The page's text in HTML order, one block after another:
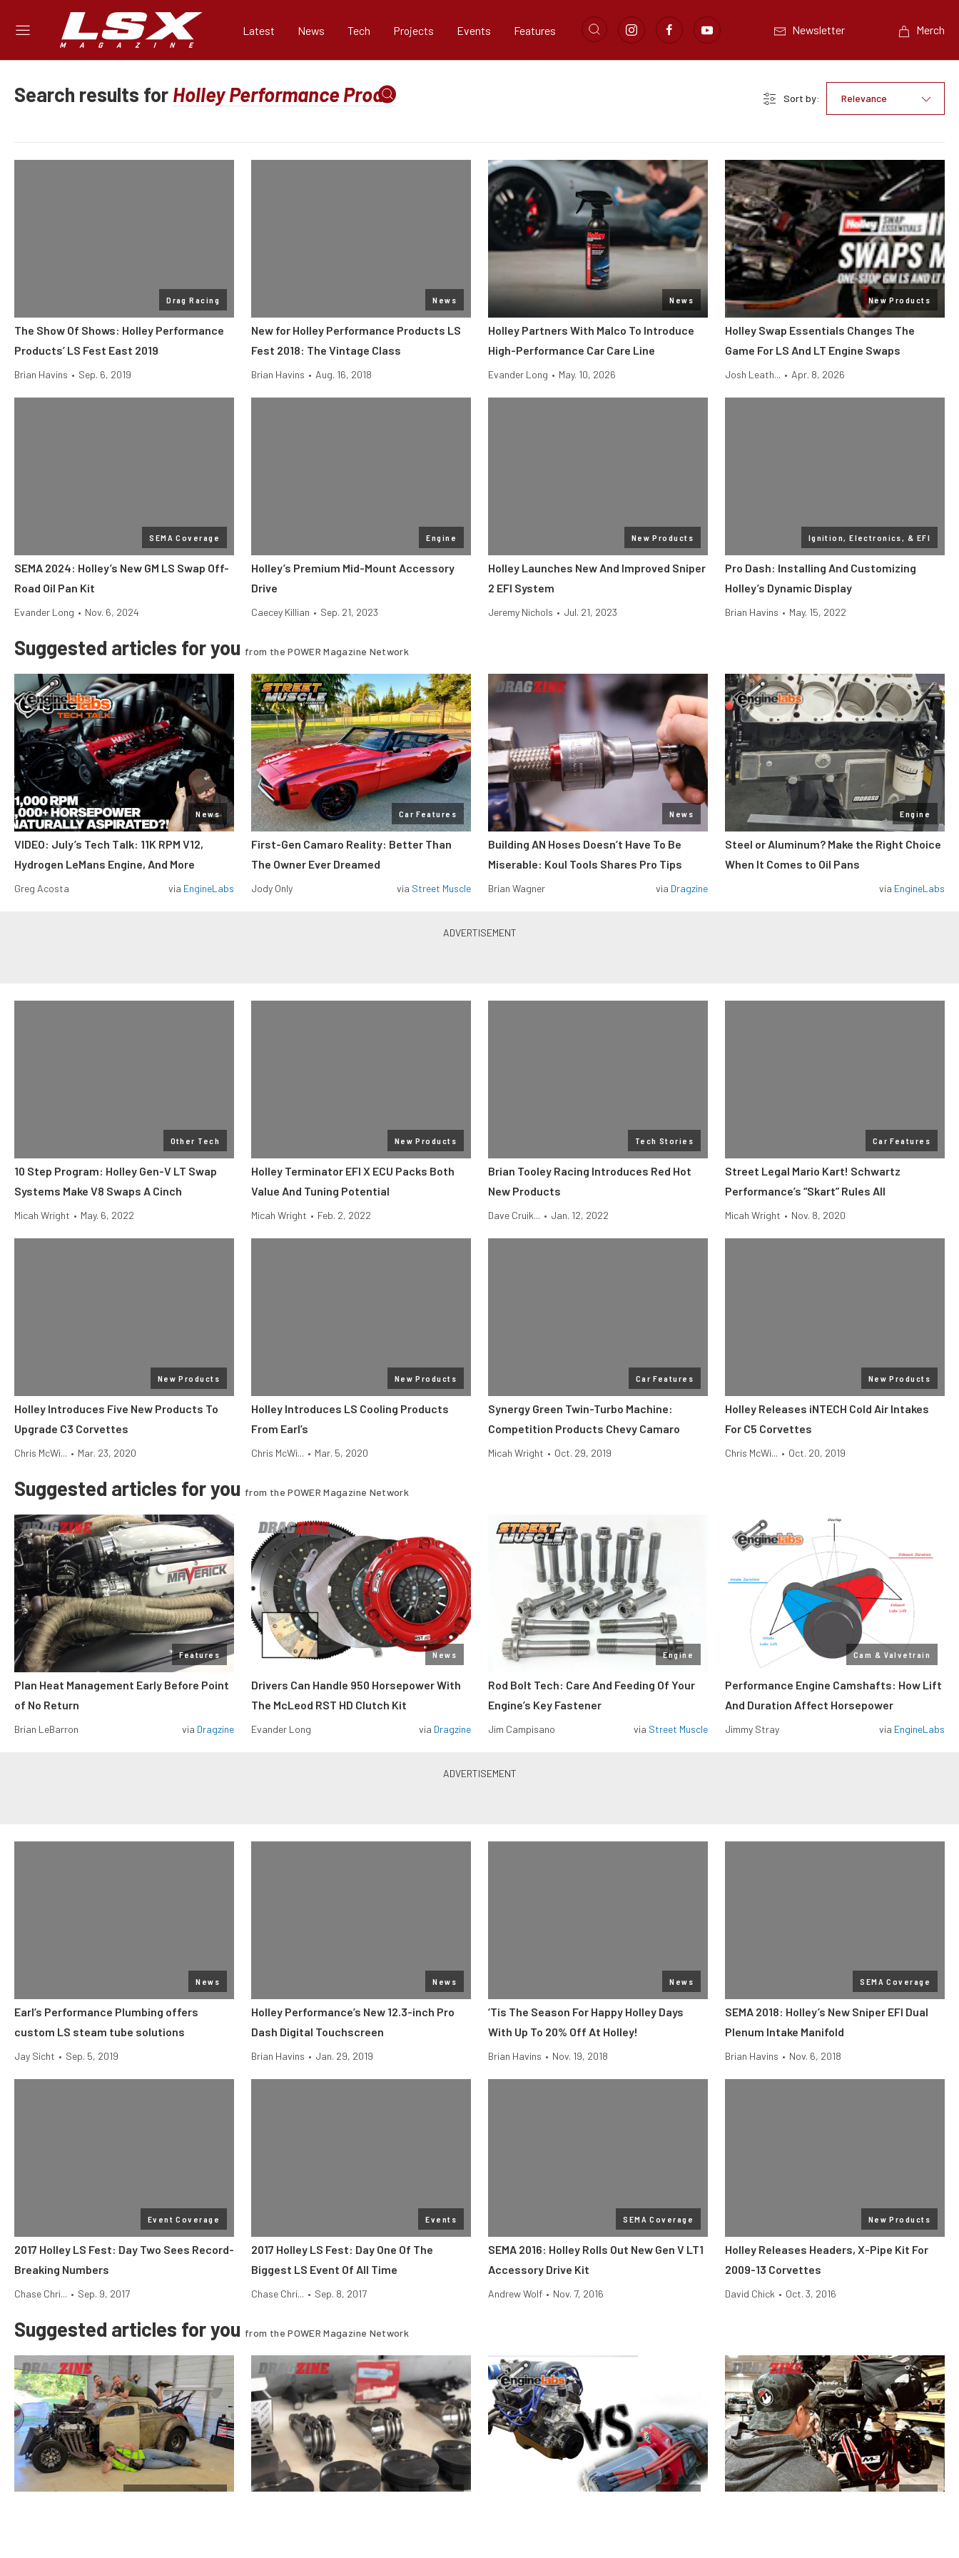
Latest News Tech Projects Events Features Newsletter Merch
Search results for Sort by: Relevance
Drag Racing
The Show Of Shows: Holley Performance
Products’ LS Fest East 2019
Brian Havins • Sep. 6, 2019
News
New for Holley Performance Products LS
Fest 2018: The Vintage Class
Brian Havins • Aug. 16, 2018
News
Holley Partners With Malco To Introduce
High-Performance Car Care Line
Evander Long • May. 10, 2026
New Products
Holley Swap Essentials Changes The
Game For LS And LT Engine Swaps
Josh Leath... • Apr. 8, 2026
SEMA Coverage
SEMA 2024: Holley’s New GM LS Swap Off-
Road Oil Pan Kit
Evander Long • Nov. 6, 2024
Engine
Holley’s Premium Mid-Mount Accessory
Drive
Caecey Killian • Sep. 21, 2023
New Products
Holley Launches New And Improved Sniper
2 EFI System
Jeremy Nichols • Jul. 21, 2023
Ignition, Electronics, & EFI
Pro Dash: Installing And Customizing
Holley’s Dynamic Display
Brian Havins • May. 15, 2022
Suggested articles for you from the POWER Magazine Network
News
VIDEO: July’s Tech Talk: 11K RPM V12,
Hydrogen LeMans Engine, And More
Greg Acosta via EngineLabs
Car Features
First-Gen Camaro Reality: Better Than
The Owner Ever Dreamed
Jody Only via Street Muscle
News
Building AN Hoses Doesn’t Have To Be
Miserable: Koul Tools Shares Pro Tips
Brian Wagner via Dragzine
Engine
Steel or Aluminum? Make the Right Choice
When It Comes to Oil Pans
via EngineLabs
Other Tech
10 Step Program: Holley Gen-V LT Swap
Systems Make V8 Swaps A Cinch
Micah Wright • May. 6, 2022
New Products
Holley Terminator EFI X ECU Packs Both
Value And Tuning Potential
Micah Wright • Feb. 2, 2022
Tech Stories
Brian Tooley Racing Introduces Red Hot
New Products
Dave Cruik... • Jan. 12, 2022
Car Features
Street Legal Mario Kart! Schwartz
Performance’s “Skart” Rules All
Micah Wright • Nov. 8, 2020
New Products
Holley Introduces Five New Products To
Upgrade C3 Corvettes
Chris McWi... • Mar. 23, 2020
New Products
Holley Introduces LS Cooling Products
From Earl’s
Chris McWi... • Mar. 5, 2020
Car Features
Synergy Green Twin-Turbo Machine:
Competition Products Chevy Camaro
Micah Wright • Oct. 29, 2019
New Products
Holley Releases iNTECH Cold Air Intakes
For C5 Corvettes
Chris McWi... • Oct. 20, 2019
Suggested articles for you from the POWER Magazine Network
Features
Plan Heat Management Early Before Point
of No Return
Brian LeBarron via Dragzine
News
Drivers Can Handle 950 Horsepower With
The McLeod RST HD Clutch Kit
Evander Long via Dragzine
Engine
Rod Bolt Tech: Care And Feeding Of Your
Engine’s Key Fastener
Jim Campisano via Street Muscle
Cam & Valvetrain
Performance Engine Camshafts: How Lift
And Duration Affect Horsepower
Jimmy Stray via EngineLabs
News
Earl’s Performance Plumbing offers
custom LS steam tube solutions
Jay Sicht • Sep. 5, 2019
News
Holley Performance’s New 12.3-inch Pro
Dash Digital Touchscreen
Brian Havins • Jan. 29, 2019
News
‘Tis The Season For Happy Holley Days
With Up To 20% Off At Holley!
Brian Havins • Nov. 19, 2018
SEMA Coverage
SEMA 2018: Holley’s New Sniper EFI Dual
Plenum Intake Manifold
Brian Havins • Nov. 6, 2018
Event Coverage
2017 Holley LS Fest: Day Two Sees Record-
Breaking Numbers
Chase Chri... • Sep. 9, 2017
Events
2017 Holley LS Fest: Day One Of The
Biggest LS Event Of All Time
Chase Chri... • Sep. 8, 2017
SEMA Coverage
SEMA 2016: Holley Rolls Out New Gen V LT1
Accessory Drive Kit
Andrew Wolf • Nov. 7, 2016
New Products
Holley Releases Headers, X-Pipe Kit For
2009-13 Corvettes
David Chick • Oct. 3, 2016
Suggested articles for you from the POWER Magazine Network